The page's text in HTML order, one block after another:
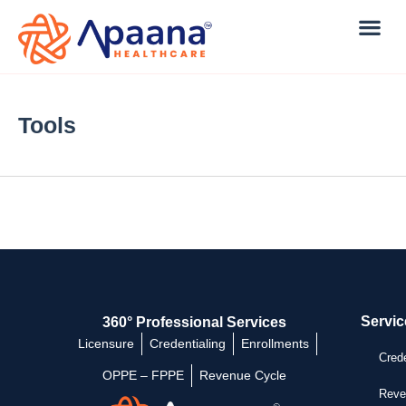
Tools
360° Professional Services
Licensure Credentialing Enrollments
OPPE – FPPE Revenue Cycle